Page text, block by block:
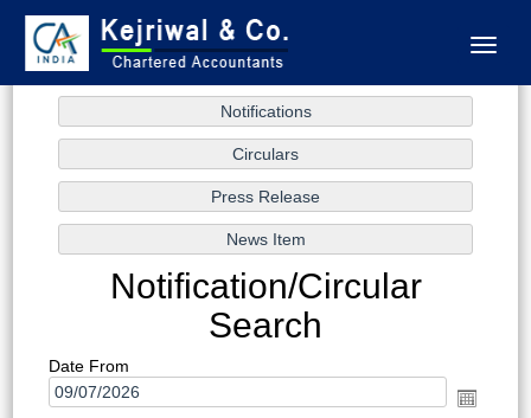
Toggle
Notification/Circular
Search
Date From